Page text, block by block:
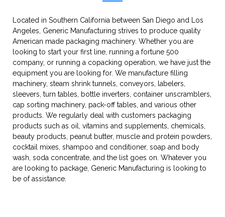
Located in Southern California between San Diego and Los
Angeles, Generic Manufacturing strives to produce quality
American made packaging machinery. Whether you are
looking to start your first line, running a fortune 500
company, or running a copacking operation, we have just the
equipment you are looking for. We manufacture filling
machinery, steam shrink tunnels, conveyors, labelers,
sleevers, turn tables, bottle inverters, container unscramblers,
cap sorting machinery, pack-off tables, and various other
products. We regularly deal with customers packaging
products such as oil, vitamins and supplements, chemicals,
beauty products, peanut butter, muscle and protein powders,
cocktail mixes, shampoo and conditioner, soap and body
wash, soda concentrate, and the list goes on. Whatever you
are looking to package, Generic Manufacturing is looking to
be of assistance.